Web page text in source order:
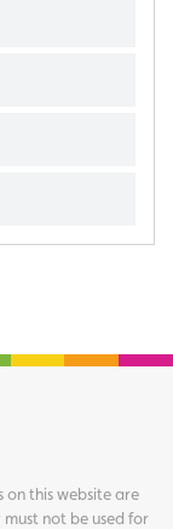
this website are
not be used for